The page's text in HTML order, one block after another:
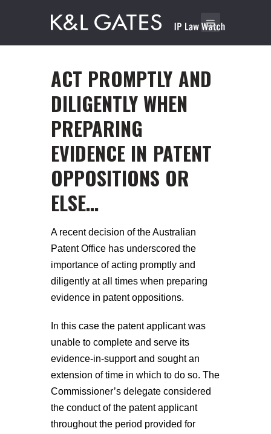
ACT PROMPTLY AND
DILIGENTLY WHEN
PREPARING
EVIDENCE IN PATENT
OPPOSITIONS OR
ELSE…
A recent decision of the Australian
Patent Office has underscored the
importance of acting promptly and
diligently at all times when preparing
evidence in patent oppositions.
In this case the patent applicant was
unable to complete and serve its
evidence-in-support and sought an
extension of time in which to do so. The
Commissioner’s delegate considered
the conduct of the patent applicant
throughout the period provided for